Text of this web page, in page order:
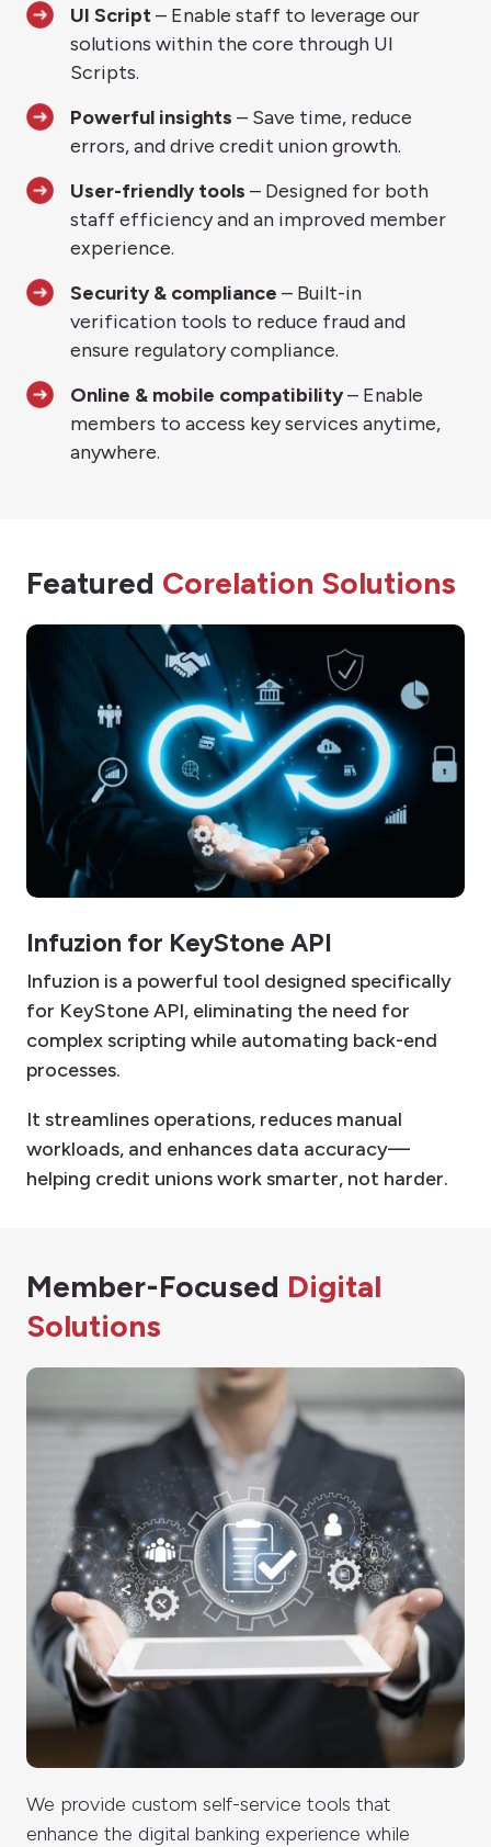
UI Script– Enable staff to leverage our
solutions within the core through UI
Scripts.
Powerful insights – Save time, reduce
errors, and drive credit union growth.
User-friendly tools – Designed for both
staff efficiency and an improved member
experience.
Security & compliance – Built-in
verification tools to reduce fraud and
ensure regulatory compliance.
Online & mobile compatibility– Enable
members to access key services anytime,
anywhere.
Featured Corelation Solutions
Infuzion for KeyStone API
Infuzion is a powerful tool designed specifically
for KeyStone API, eliminating the need for
complex scripting while automating back-end
processes.
It streamlines operations, reduces manual
workloads, and enhances data accuracy—
helping credit unions work smarter, not harder.
Member-Focused Digital
Solutions
We provide custom self-service tools that
enhance the digital banking experience while